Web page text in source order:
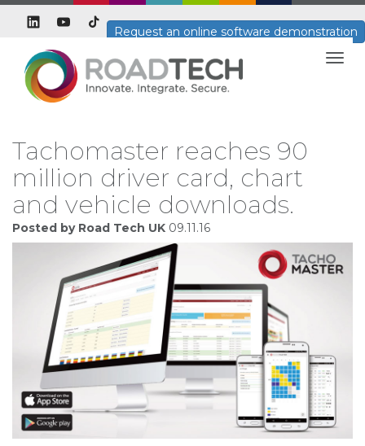
Request an online software demonstration
Tachomaster reaches 90
million driver card, chart
and vehicle downloads.
Posted by Road Tech UK 09.11.16